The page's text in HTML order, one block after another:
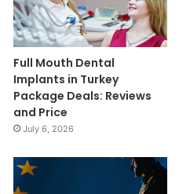
Full Mouth Dental
Implants in Turkey
Package Deals: Reviews
and Price
July 6, 2026